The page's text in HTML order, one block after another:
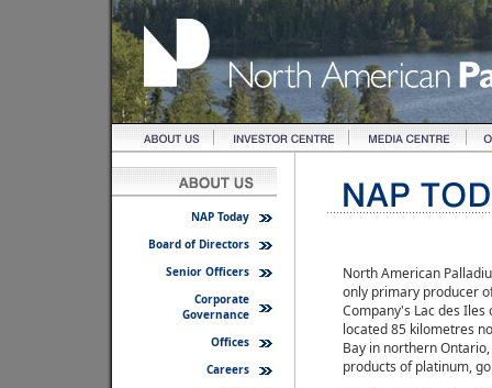
NAP Today
Board of Directors
Senior Officers
Corporate
Governance
Offices
Careers
North American
only primary producer
Company's Lac des Iles
located 85 kilometres
Bay in northern
products of platinum,